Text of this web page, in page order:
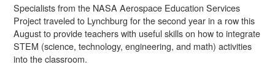
Specialists from the NASA Aerospace Education Services
Project traveled to Lynchburg for the second year in a row this
August to provide teachers with useful skills on how to integrate
STEM (science, technology, engineering, and math) activities
into the classroom.